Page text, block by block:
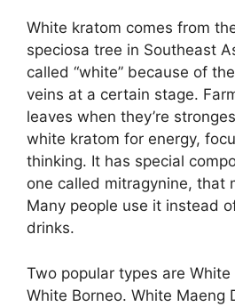
White kratom comes from
speciosa tree in Southeast
called “white” because of
veins at a certain stage.
leaves when they’re
white kratom for energy,
thinking. It has special
one called mitragynine, that
Many people use it instead
drinks.
Two popular types are White
White Borneo. White Maeng